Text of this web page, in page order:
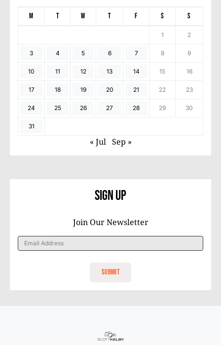
M T W T F S S
1 2
3 4 5 6 7 8 9
10 11 12 13 14 15 16
17 18 19 20 21 22 23
24 25 26 27 28 29 30
31
« Jul Sep »
Sign Up
Join Our Newsletter